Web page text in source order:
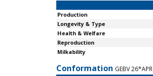
Production
Longevity & Type
Health & Welfare
Reproduction
Milkability
Conformation GEBV 26*APR